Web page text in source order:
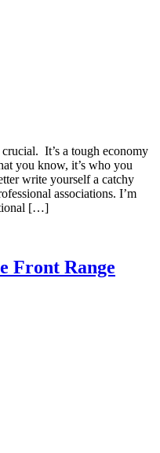
It’s a tough economy
you know, it’s who you
write yourself a catchy
associations. I’m
[…]
Front Range